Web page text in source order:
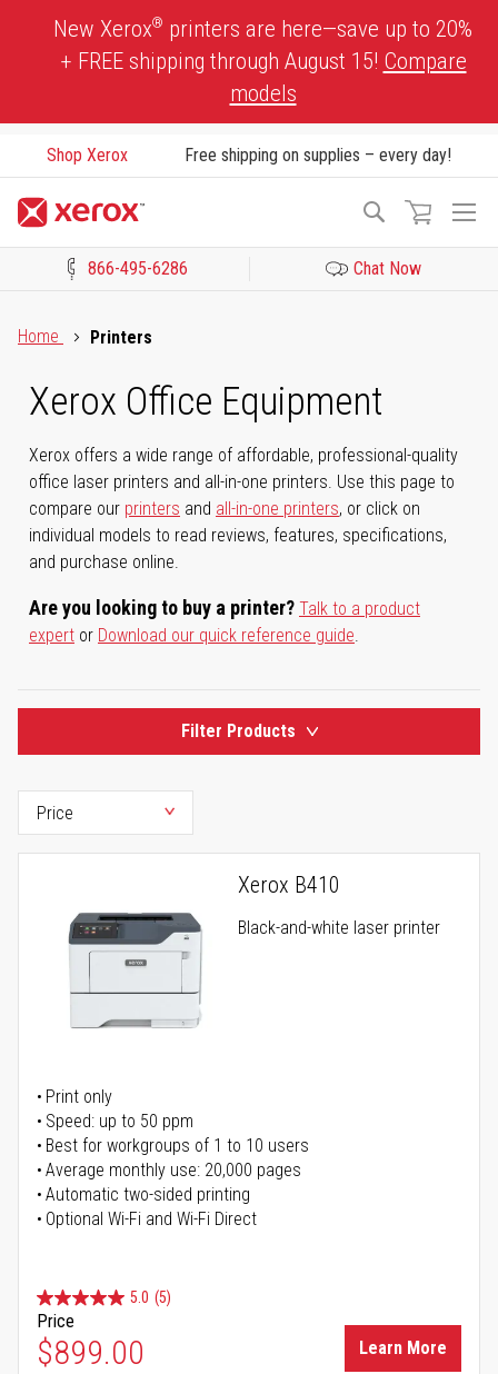
New Xerox® printers are here—save up to 20%
+ FREE shipping through August 15! Compare
models
Shop Xerox Free shipping on supplies – every day!
Search
866-495-6286 Chat Now
Home
Printers
Xerox Office Equipment
Xerox offers a wide range of affordable, professional-quality
office laser printers and all-in-one printers. Use this page to
compare our printers and all-in-one printers, or click on
individual models to read reviews, features, specifications,
and purchase online.
Are you looking to buy a printer? Talk to a product
expert or Download our quick reference guide.
Filter Products
Xerox B410
Black-and-white laser printer
Print only
Speed: up to 50 ppm
Best for workgroups of 1 to 10 users
Average monthly use: 20,000 pages
Automatic two-sided printing
Optional Wi-Fi and Wi-Fi Direct
5.0 (5)
Price
$899.00 Learn More